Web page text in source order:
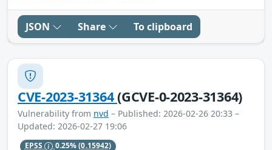
JSON Share To clipboard
CVE-2023-31364(GCVE-0-2023-31364)
Vulnerability from nvd – Published: 2026-02-26 20:33 –
Updated: 2026-02-27 19:06
EPSS 0.25%(0.15942)